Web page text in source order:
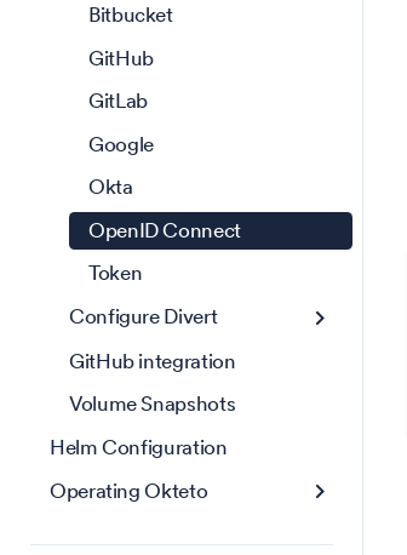
Bitbucket
GitHub
GitLab
Google
Okta
OpenID Connect
Token
Configure Divert
GitHub integration
Volume Snapshots
Helm Configuration
Operating Okteto